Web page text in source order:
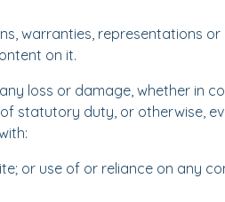
warranties, representations
on it.
loss or damage, whether in
statutory duty, or otherwise,
or use of or reliance on any